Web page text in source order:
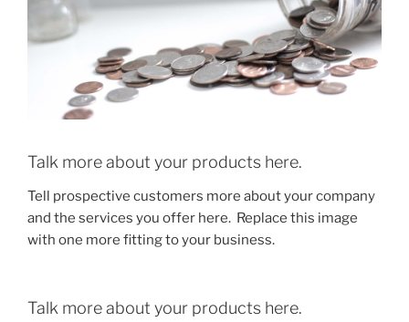
Talk more about your products here.
Tell prospective customers more about your company
and the services you offer here. Replace this image
with one more fitting to your business.
Talk more about your products here.